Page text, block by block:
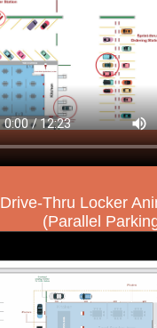
Drive-Thru Locker
(Parallel